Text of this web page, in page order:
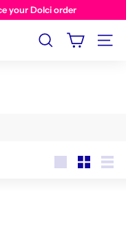
Cafe Cafe
Search Site